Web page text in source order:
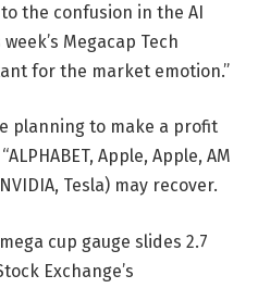
the confusion in the AI
Megacap Tech
for the market emotion.”
planning to make a profit
Apple, Apple, AM
Tesla) may recover.
cup gauge slides 2.7
Exchange’s